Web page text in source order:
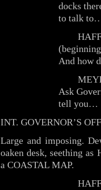
docks
to talk
And how
Ask
tell you…
INT. GOVERNOR’S
Large and imposing.
oaken desk, seething as
a COASTAL MAP.